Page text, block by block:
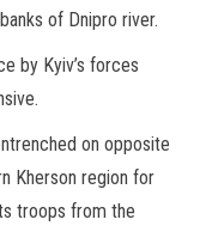
of Dnipro river.
by Kyiv’s forces
on opposite
Kherson region for
troops from the